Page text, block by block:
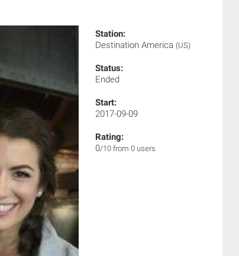
Station:
Destination America (US)
Status:
Ended
Start:
2017-09-09
Rating:
0/10 from 0 users